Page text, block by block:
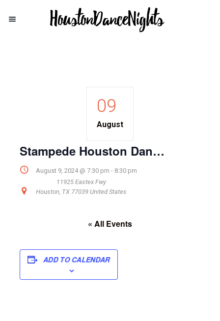
09
August
Stampede Houston Dance Lesson
August 9, 2024 @ 7:30 pm - 8:30 pm
11925 Eastex Fwy
Houston, TX 77039 United States
« All Events
ADD TO CALENDAR